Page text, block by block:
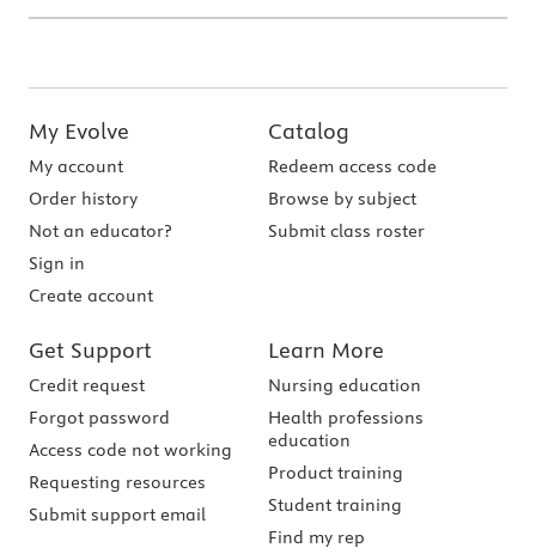
My Evolve
My account
Order history
Not an educator?
Sign in
Create account
Catalog
Redeem access code
Browse by subject
Submit class roster
Get Support
Credit request
Forgot password
Access code not working
Requesting resources
Submit support email
Learn More
Nursing education
Health professions
education
Product training
Student training
Find my rep